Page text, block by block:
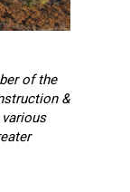
of the
&